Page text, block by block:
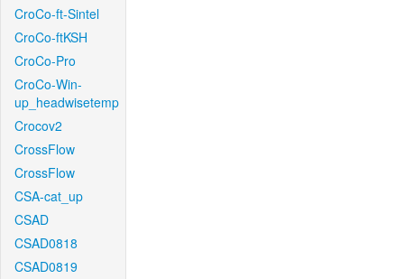
CroCo-ft-Sintel
CroCo-ftKSH
CroCo-Pro
CroCo-Win-
up_headwisetemp
Crocov2
CrossFlow
CrossFlow
CSA-cat_up
CSAD
CSAD0818
CSAD0819